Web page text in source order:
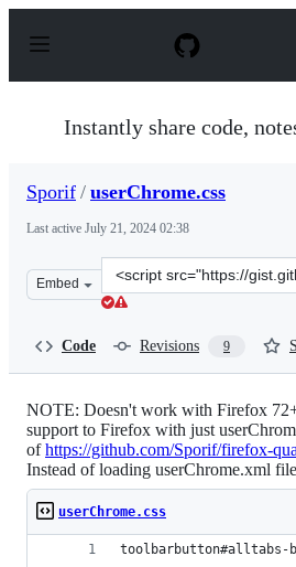
p
Instantly share code,
Sporif / userChrome.css
Last active July 21, 2024 02:38
Embed
Clone
this
Code Revisions 9
NOTE: Doesn't work with Firefox
support to Firefox with just
ofhttps://github.com/Sporif/firefox-
Instead of loading userChrome.xml
userChrome.css
toolbarbutton#alltabs-